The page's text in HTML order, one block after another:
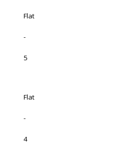
Flat
-
5
Flat
-
4